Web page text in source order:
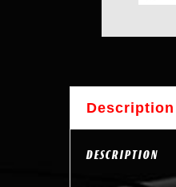
Description
DESCRIPTION